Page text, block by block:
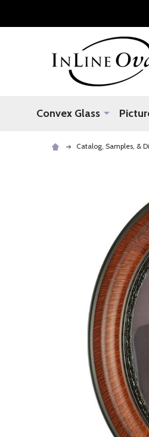
Convex Glass
Catalog, Samples, &